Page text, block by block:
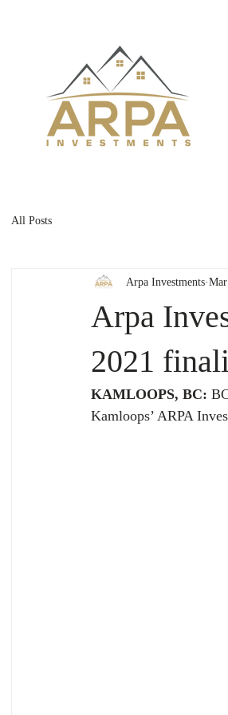
All Posts
Arpa
2021
Arpa Investments
KAMLOOPS, BC:
Kamloops’ ARPA